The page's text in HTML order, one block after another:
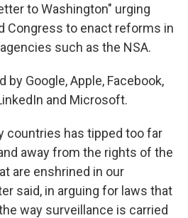
to Washington" urging
Congress to enact reforms in
such as the NSA.
by Google, Apple, Facebook,
and Microsoft.
countries has tipped too far
away from the rights of the
are enshrined in our
said, in arguing for laws that
way surveillance is carried